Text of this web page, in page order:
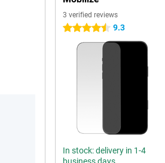
3 verified reviews
4.5 stars 9.3
In stock: delivery in 1-4